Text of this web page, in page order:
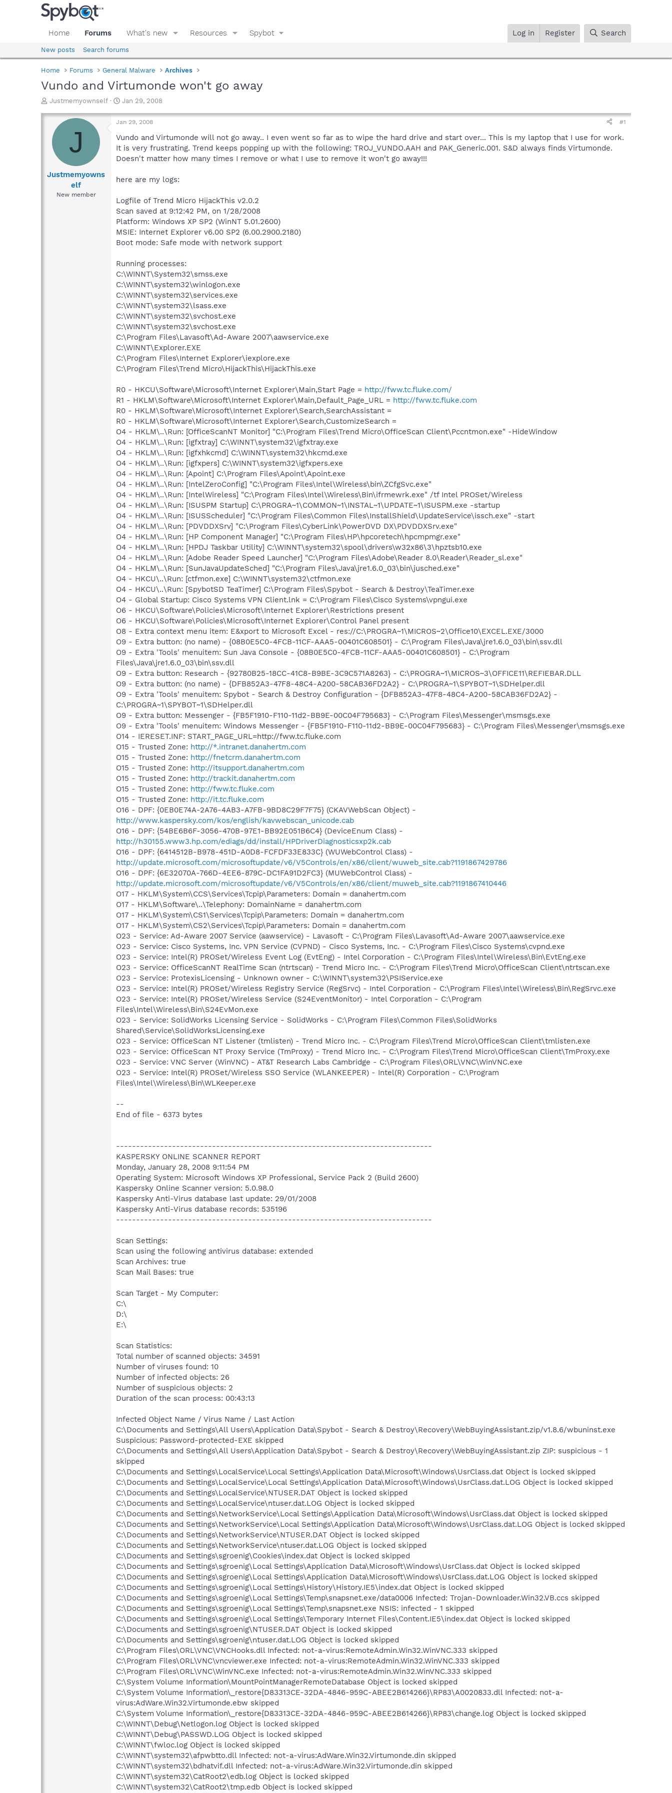
Home Forums What's new Resources Spybot Log in Register Search
New posts Search forums
Home Forums General Malware Archives
Vundo and Virtumonde won't go away
T
r
a
d
a
Justmemyownself
S
a
t
d
t
Jan 29, 2008
J
Justmemyowns
elf
New member
Jan 29, 2008 #1
Vundo and Virtumonde will not go away.. I even went so far as to wipe the hard drive and start over... This is my laptop that I use for work.
It is very frustrating. Trend keeps popping up with the following: TROJ_VUNDO.AAH and PAK_Generic.001. S&D always finds Virtumonde.
Doesn't matter how many times I remove or what I use to remove it won't go away!!!
here are my logs:
Logfile of Trend Micro HijackThis v2.0.2
Scan saved at 9:12:42 PM, on 1/28/2008
Platform: Windows XP SP2 (WinNT 5.01.2600)
MSIE: Internet Explorer v6.00 SP2 (6.00.2900.2180)
Boot mode: Safe mode with network support
Running processes:
C:\WINNT\System32\smss.exe
C:\WINNT\system32\winlogon.exe
C:\WINNT\system32\services.exe
C:\WINNT\system32\lsass.exe
C:\WINNT\system32\svchost.exe
C:\WINNT\system32\svchost.exe
C:\Program Files\Lavasoft\Ad-Aware 2007\aawservice.exe
C:\WINNT\Explorer.EXE
C:\Program Files\Internet Explorer\iexplore.exe
C:\Program Files\Trend Micro\HijackThis\HijackThis.exe
R0 - HKCU\Software\Microsoft\Internet Explorer\Main,Start Page = http://fww.tc.fluke.com/
R1 - HKLM\Software\Microsoft\Internet Explorer\Main,Default_Page_URL = http://fww.tc.fluke.com
R0 - HKLM\Software\Microsoft\Internet Explorer\Search,SearchAssistant =
R0 - HKLM\Software\Microsoft\Internet Explorer\Search,CustomizeSearch =
O4 - HKLM\..\Run: [OfficeScanNT Monitor] "C:\Program Files\Trend Micro\OfficeScan Client\Pccntmon.exe" -HideWindow
O4 - HKLM\..\Run: [igfxtray] C:\WINNT\system32\igfxtray.exe
O4 - HKLM\..\Run: [igfxhkcmd] C:\WINNT\system32\hkcmd.exe
O4 - HKLM\..\Run: [igfxpers] C:\WINNT\system32\igfxpers.exe
O4 - HKLM\..\Run: [Apoint] C:\Program Files\Apoint\Apoint.exe
O4 - HKLM\..\Run: [IntelZeroConfig] "C:\Program Files\Intel\Wireless\bin\ZCfgSvc.exe"
O4 - HKLM\..\Run: [IntelWireless] "C:\Program Files\Intel\Wireless\Bin\ifrmewrk.exe" /tf Intel PROSet/Wireless
O4 - HKLM\..\Run: [ISUSPM Startup] C:\PROGRA~1\COMMON~1\INSTAL~1\UPDATE~1\ISUSPM.exe -startup
O4 - HKLM\..\Run: [ISUSScheduler] "C:\Program Files\Common Files\InstallShield\UpdateService\issch.exe" -start
O4 - HKLM\..\Run: [PDVDDXSrv] "C:\Program Files\CyberLink\PowerDVD DX\PDVDDXSrv.exe"
O4 - HKLM\..\Run: [HP Component Manager] "C:\Program Files\HP\hpcoretech\hpcmpmgr.exe"
O4 - HKLM\..\Run: [HPDJ Taskbar Utility] C:\WINNT\system32\spool\drivers\w32x86\3\hpztsb10.exe
O4 - HKLM\..\Run: [Adobe Reader Speed Launcher] "C:\Program Files\Adobe\Reader 8.0\Reader\Reader_sl.exe"
O4 - HKLM\..\Run: [SunJavaUpdateSched] "C:\Program Files\Java\jre1.6.0_03\bin\jusched.exe"
O4 - HKCU\..\Run: [ctfmon.exe] C:\WINNT\system32\ctfmon.exe
O4 - HKCU\..\Run: [SpybotSD TeaTimer] C:\Program Files\Spybot - Search & Destroy\TeaTimer.exe
O4 - Global Startup: Cisco Systems VPN Client.lnk = C:\Program Files\Cisco Systems\vpngui.exe
O6 - HKCU\Software\Policies\Microsoft\Internet Explorer\Restrictions present
O6 - HKCU\Software\Policies\Microsoft\Internet Explorer\Control Panel present
O8 - Extra context menu item: E&xport to Microsoft Excel - res://C:\PROGRA~1\MICROS~2\Office10\EXCEL.EXE/3000
O9 - Extra button: (no name) - {08B0E5C0-4FCB-11CF-AAA5-00401C608501} - C:\Program Files\Java\jre1.6.0_03\bin\ssv.dll
O9 - Extra 'Tools' menuitem: Sun Java Console - {08B0E5C0-4FCB-11CF-AAA5-00401C608501} - C:\Program
Files\Java\jre1.6.0_03\bin\ssv.dll
O9 - Extra button: Research - {92780B25-18CC-41C8-B9BE-3C9C571A8263} - C:\PROGRA~1\MICROS~3\OFFICE11\REFIEBAR.DLL
O9 - Extra button: (no name) - {DFB852A3-47F8-48C4-A200-58CAB36FD2A2} - C:\PROGRA~1\SPYBOT~1\SDHelper.dll
O9 - Extra 'Tools' menuitem: Spybot - Search & Destroy Configuration - {DFB852A3-47F8-48C4-A200-58CAB36FD2A2} -
C:\PROGRA~1\SPYBOT~1\SDHelper.dll
O9 - Extra button: Messenger - {FB5F1910-F110-11d2-BB9E-00C04F795683} - C:\Program Files\Messenger\msmsgs.exe
O9 - Extra 'Tools' menuitem: Windows Messenger - {FB5F1910-F110-11d2-BB9E-00C04F795683} - C:\Program Files\Messenger\msmsgs.exe
O14 - IERESET.INF: START_PAGE_URL=http://fww.tc.fluke.com
O15 - Trusted Zone: http://*.intranet.danahertm.com
O15 - Trusted Zone: http://fnetcrm.danahertm.com
O15 - Trusted Zone: http://itsupport.danahertm.com
O15 - Trusted Zone: http://trackit.danahertm.com
O15 - Trusted Zone: http://fww.tc.fluke.com
O15 - Trusted Zone: http://it.tc.fluke.com
O16 - DPF: {0EB0E74A-2A76-4AB3-A7FB-9BD8C29F7F75} (CKAVWebScan Object) -
http://www.kaspersky.com/kos/english/kavwebscan_unicode.cab
O16 - DPF: {54BE6B6F-3056-470B-97E1-BB92E051B6C4} (DeviceEnum Class) -
http://h30155.www3.hp.com/ediags/dd/install/HPDriverDiagnosticsxp2k.cab
O16 - DPF: {6414512B-B978-451D-A0D8-FCFDF33E833C} (WUWebControl Class) -
http://update.microsoft.com/microsoftupdate/v6/V5Controls/en/x86/client/wuweb_site.cab?1191867429786
O16 - DPF: {6E32070A-766D-4EE6-879C-DC1FA91D2FC3} (MUWebControl Class) -
http://update.microsoft.com/microsoftupdate/v6/V5Controls/en/x86/client/muweb_site.cab?1191867410446
O17 - HKLM\System\CCS\Services\Tcpip\Parameters: Domain = danahertm.com
O17 - HKLM\Software\..\Telephony: DomainName = danahertm.com
O17 - HKLM\System\CS1\Services\Tcpip\Parameters: Domain = danahertm.com
O17 - HKLM\System\CS2\Services\Tcpip\Parameters: Domain = danahertm.com
O23 - Service: Ad-Aware 2007 Service (aawservice) - Lavasoft - C:\Program Files\Lavasoft\Ad-Aware 2007\aawservice.exe
O23 - Service: Cisco Systems, Inc. VPN Service (CVPND) - Cisco Systems, Inc. - C:\Program Files\Cisco Systems\cvpnd.exe
O23 - Service: Intel(R) PROSet/Wireless Event Log (EvtEng) - Intel Corporation - C:\Program Files\Intel\Wireless\Bin\EvtEng.exe
O23 - Service: OfficeScanNT RealTime Scan (ntrtscan) - Trend Micro Inc. - C:\Program Files\Trend Micro\OfficeScan Client\ntrtscan.exe
O23 - Service: ProtexisLicensing - Unknown owner - C:\WINNT\system32\PSIService.exe
O23 - Service: Intel(R) PROSet/Wireless Registry Service (RegSrvc) - Intel Corporation - C:\Program Files\Intel\Wireless\Bin\RegSrvc.exe
O23 - Service: Intel(R) PROSet/Wireless Service (S24EventMonitor) - Intel Corporation - C:\Program
Files\Intel\Wireless\Bin\S24EvMon.exe
O23 - Service: SolidWorks Licensing Service - SolidWorks - C:\Program Files\Common Files\SolidWorks
Shared\Service\SolidWorksLicensing.exe
O23 - Service: OfficeScan NT Listener (tmlisten) - Trend Micro Inc. - C:\Program Files\Trend Micro\OfficeScan Client\tmlisten.exe
O23 - Service: OfficeScan NT Proxy Service (TmProxy) - Trend Micro Inc. - C:\Program Files\Trend Micro\OfficeScan Client\TmProxy.exe
O23 - Service: VNC Server (WinVNC) - AT&T Research Labs Cambridge - C:\Program Files\ORL\VNC\WinVNC.exe
O23 - Service: Intel(R) PROSet/Wireless SSO Service (WLANKEEPER) - Intel(R) Corporation - C:\Program
Files\Intel\Wireless\Bin\WLKeeper.exe
--
End of file - 6373 bytes
-------------------------------------------------------------------------------
KASPERSKY ONLINE SCANNER REPORT
Monday, January 28, 2008 9:11:54 PM
Operating System: Microsoft Windows XP Professional, Service Pack 2 (Build 2600)
Kaspersky Online Scanner version: 5.0.98.0
Kaspersky Anti-Virus database last update: 29/01/2008
Kaspersky Anti-Virus database records: 535196
-------------------------------------------------------------------------------
Scan Settings:
Scan using the following antivirus database: extended
Scan Archives: true
Scan Mail Bases: true
Scan Target - My Computer:
C:\
D:\
E:\
Scan Statistics:
Total number of scanned objects: 34591
Number of viruses found: 10
Number of infected objects: 26
Number of suspicious objects: 2
Duration of the scan process: 00:43:13
Infected Object Name / Virus Name / Last Action
C:\Documents and Settings\All Users\Application Data\Spybot - Search & Destroy\Recovery\WebBuyingAssistant.zip/v1.8.6/wbuninst.exe
Suspicious: Password-protected-EXE skipped
C:\Documents and Settings\All Users\Application Data\Spybot - Search & Destroy\Recovery\WebBuyingAssistant.zip ZIP: suspicious - 1
skipped
C:\Documents and Settings\LocalService\Local Settings\Application Data\Microsoft\Windows\UsrClass.dat Object is locked skipped
C:\Documents and Settings\LocalService\Local Settings\Application Data\Microsoft\Windows\UsrClass.dat.LOG Object is locked skipped
C:\Documents and Settings\LocalService\NTUSER.DAT Object is locked skipped
C:\Documents and Settings\LocalService\ntuser.dat.LOG Object is locked skipped
C:\Documents and Settings\NetworkService\Local Settings\Application Data\Microsoft\Windows\UsrClass.dat Object is locked skipped
C:\Documents and Settings\NetworkService\Local Settings\Application Data\Microsoft\Windows\UsrClass.dat.LOG Object is locked skipped
C:\Documents and Settings\NetworkService\NTUSER.DAT Object is locked skipped
C:\Documents and Settings\NetworkService\ntuser.dat.LOG Object is locked skipped
C:\Documents and Settings\sgroenig\Cookies\index.dat Object is locked skipped
C:\Documents and Settings\sgroenig\Local Settings\Application Data\Microsoft\Windows\UsrClass.dat Object is locked skipped
C:\Documents and Settings\sgroenig\Local Settings\Application Data\Microsoft\Windows\UsrClass.dat.LOG Object is locked skipped
C:\Documents and Settings\sgroenig\Local Settings\History\History.IE5\index.dat Object is locked skipped
C:\Documents and Settings\sgroenig\Local Settings\Temp\snapsnet.exe/data0006 Infected: Trojan-Downloader.Win32.VB.ccs skipped
C:\Documents and Settings\sgroenig\Local Settings\Temp\snapsnet.exe NSIS: infected - 1 skipped
C:\Documents and Settings\sgroenig\Local Settings\Temporary Internet Files\Content.IE5\index.dat Object is locked skipped
C:\Documents and Settings\sgroenig\NTUSER.DAT Object is locked skipped
C:\Documents and Settings\sgroenig\ntuser.dat.LOG Object is locked skipped
C:\Program Files\ORL\VNC\VNCHooks.dll Infected: not-a-virus:RemoteAdmin.Win32.WinVNC.333 skipped
C:\Program Files\ORL\VNC\vncviewer.exe Infected: not-a-virus:RemoteAdmin.Win32.WinVNC.333 skipped
C:\Program Files\ORL\VNC\WinVNC.exe Infected: not-a-virus:RemoteAdmin.Win32.WinVNC.333 skipped
C:\System Volume Information\MountPointManagerRemoteDatabase Object is locked skipped
C:\System Volume Information\_restore{D83313CE-32DA-4846-959C-ABEE2B614266}\RP83\A0020833.dll Infected: not-a-
virus:AdWare.Win32.Virtumonde.ebw skipped
C:\System Volume Information\_restore{D83313CE-32DA-4846-959C-ABEE2B614266}\RP83\change.log Object is locked skipped
C:\WINNT\Debug\Netlogon.log Object is locked skipped
C:\WINNT\Debug\PASSWD.LOG Object is locked skipped
C:\WINNT\fwloc.log Object is locked skipped
C:\WINNT\system32\afpwbtto.dll Infected: not-a-virus:AdWare.Win32.Virtumonde.din skipped
C:\WINNT\system32\bdhatvif.dll Infected: not-a-virus:AdWare.Win32.Virtumonde.din skipped
C:\WINNT\system32\CatRoot2\edb.log Object is locked skipped
C:\WINNT\system32\CatRoot2\tmp.edb Object is locked skipped